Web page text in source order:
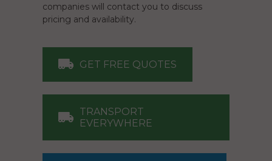
companies will contact you to discuss
pricing and availability.
GET FREE QUOTES
TRANSPORT
EVERYWHERE